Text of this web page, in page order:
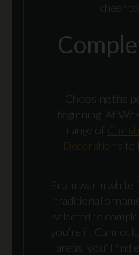
cheer
Choosing the
beginning. At
range of
Decorations
to
From warm white
traditional
selected to
you’re in
areas, you’ll find